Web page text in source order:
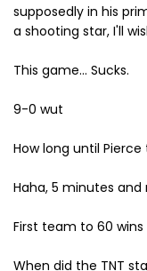
supposedly in his
a shooting star, I'll
This game... Sucks.
9-0 wut
How long until Pierce
Haha, 5 minutes and
First team to 60 wins
When did the TNT